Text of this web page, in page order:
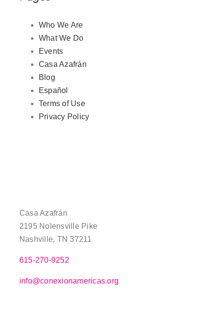
Who We Are
What We Do
Events
Casa Azafrán
Blog
Español
Terms of Use
Privacy Policy
Casa Azafrán
2195 Nolensville Pike
Nashville, TN 37211
615-270-9252
info@conexionamericas.org